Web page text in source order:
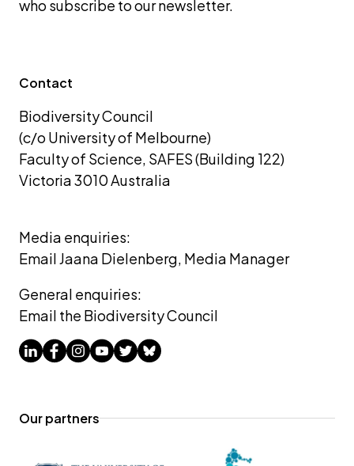
who subscribe to our newsletter.
Contact
Biodiversity Council
(c/o University of Melbourne)
Faculty of Science, SAFES (Building 122)
Victoria 3010 Australia
Media enquiries:
Email Jaana Dielenberg, Media Manager
General enquiries:
Email the Biodiversity Council
Our partners